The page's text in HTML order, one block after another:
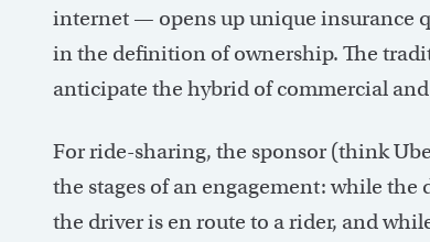
internet — opens up unique insurance
in the definition of ownership. The
anticipate the hybrid of commercial and
For ride-sharing, the sponsor (think
the stages of an engagement: while
the driver is en route to a rider, and